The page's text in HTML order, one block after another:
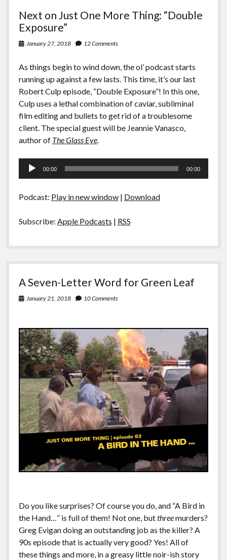
Next on Just One More Thing: “Double
Exposure”
January 27, 2018 12 Comments
As things begin to wind down, the ol’ podcast starts
running up against a few lasts. This time, it’s our last
Robert Culp episode, “Double Exposure”! In this one,
Culp uses a lethal combination of caviar, subliminal
film editing and bullets to get rid of a troublesome
client. The special guest will be Jeannie Vanasco,
author of The Glass Eye.
Audio
00:00 00:00
Podcast: Play in new window| Download
Subscribe: Apple Podcasts | RSS
A Seven-Letter Word for Green Leaf
January 21, 2018 10 Comments
Do you like surprises? Of course you do, and “A Bird in
the Hand…” is full of them! Not one, butthreemurders?
Greg Evigan doing an outstanding job as the killer? A
90s episode that is actually very good? Yes! All of
these things and more, in a greasy little noir-ish story